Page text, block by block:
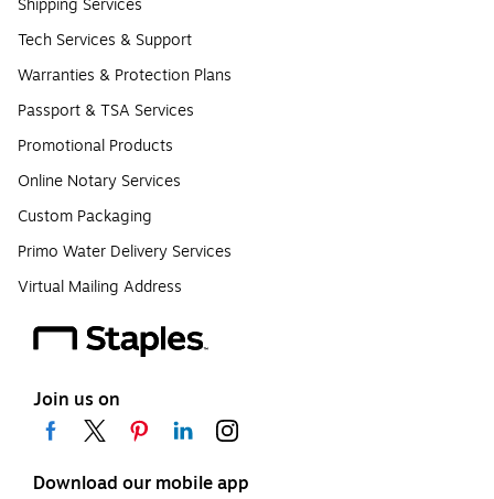
Shipping Services
Tech Services & Support
Warranties & Protection Plans
Passport & TSA Services
Promotional Products
Online Notary Services
Custom Packaging
Primo Water Delivery Services
Virtual Mailing Address
Join us on
Download our mobile app